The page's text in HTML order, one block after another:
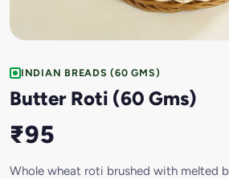
INDIAN BREADS (60 GMS)
Butter Roti (60 Gms)
₹95
Whole wheat roti brushed with melted